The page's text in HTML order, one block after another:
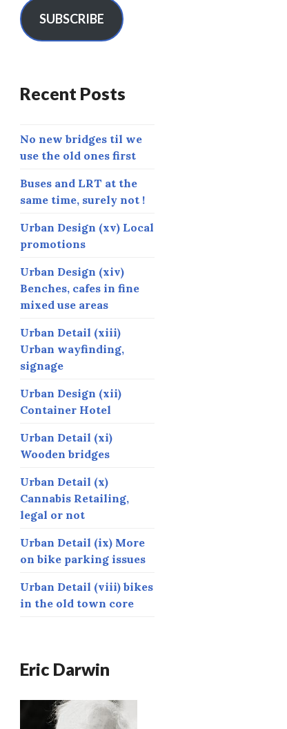
l
A
e
s
SUBSCRIBE
Recent Posts
No new bridges til we
use the old ones first
Buses and LRT at the
same time, surely not !
Urban Design (xv) Local
promotions
Urban Design (xiv)
Benches, cafes in fine
mixed use areas
Urban Detail (xiii)
Urban wayfinding,
signage
Urban Design (xii)
Container Hotel
Urban Detail (xi)
Wooden bridges
Urban Detail (x)
Cannabis Retailing,
legal or not
Urban Detail (ix) More
on bike parking issues
Urban Detail (viii) bikes
in the old town core
Eric Darwin